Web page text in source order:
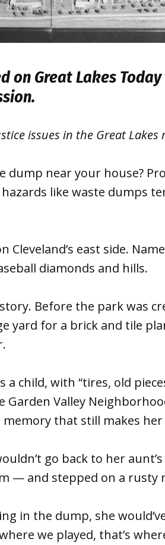
on Great Lakes Today
issues in the Great Lakes
dump near your house?
like waste dumps
Cleveland’s east side.
diamonds and hills.
Before the park was
yard for a brick and tile
a child, with “tires, old
Valley
that still makes
go back to her
— and stepped on a rusty
in the dump, she
we played, that’s